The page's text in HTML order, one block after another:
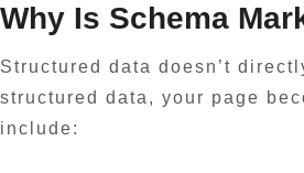
Why Is Schema
Structured data doesn’t
structured data, your page
include: